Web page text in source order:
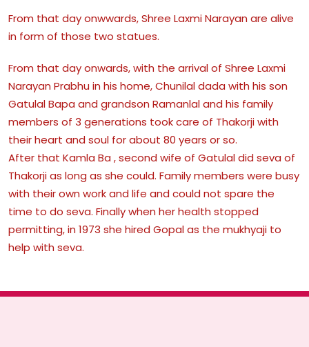
From that day onwwards, Shree Laxmi Narayan are alive
in form of those two statues.
From that day onwards, with the arrival of Shree Laxmi
Narayan Prabhu in his home, Chunilal dada with his son
Gatulal Bapa and grandson Ramanlal and his family
members of 3 generations took care of Thakorji with
their heart and soul for about 80 years or so.
After that Kamla Ba , second wife of Gatulal did seva of
Thakorji as long as she could. Family members were busy
with their own work and life and could not spare the
time to do seva. Finally when her health stopped
permitting, in 1973 she hired Gopal as the mukhyaji to
help with seva.